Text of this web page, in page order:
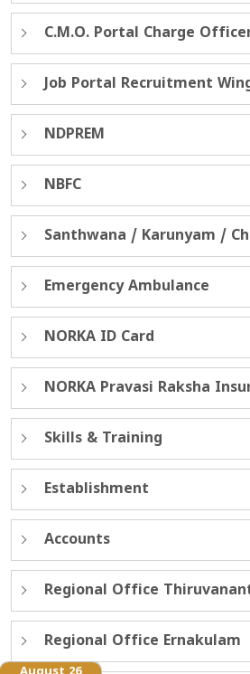
C.M.O. Portal Charge
Job Portal Recruitment
NDPREM
NBFC
Santhwana / Karunyam /
Emergency Ambulance
NORKA ID Card
NORKA Pravasi Raksha
Skills & Training
Establishment
Accounts
Regional Office
Regional Office Ernakulam